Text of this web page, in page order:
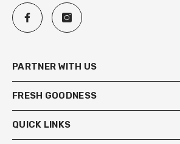
PARTNER WITH US
FRESH GOODNESS
QUICK LINKS